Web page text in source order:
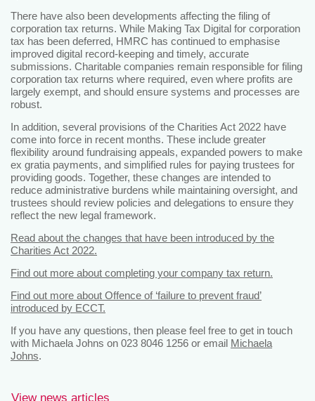
There have also been developments affecting the filing of
corporation tax returns. While Making Tax Digital for corporation
tax has been deferred, HMRC has continued to emphasise
improved digital record‑keeping and timely, accurate
submissions. Charitable companies remain responsible for filing
corporation tax returns where required, even where profits are
largely exempt, and should ensure systems and processes are
robust.
In addition, several provisions of the Charities Act 2022 have
come into force in recent months. These include greater
flexibility around fundraising appeals, expanded powers to make
ex gratia payments, and simplified rules for paying trustees for
providing goods. Together, these changes are intended to
reduce administrative burdens while maintaining oversight, and
trustees should review policies and delegations to ensure they
reflect the new legal framework.
Read about the changes that have been introduced by the
Charities Act 2022.
Find out more about completing your company tax return.
Find out more about Offence of ‘failure to prevent fraud’
introduced by ECCT.
If you have any questions, then please feel free to get in touch
with Michaela Johns on 023 8046 1256 or email Michaela
Johns.
View news articles